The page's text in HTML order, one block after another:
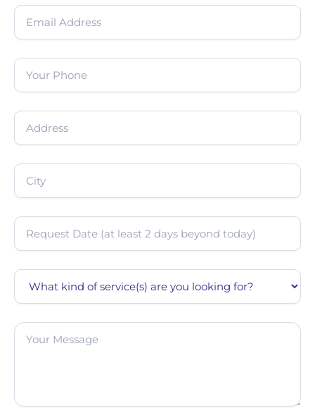
Email
(Required)
Phone
(Required)
Address
(Required)
City
(Required)
Date
(Required)
Service
Message